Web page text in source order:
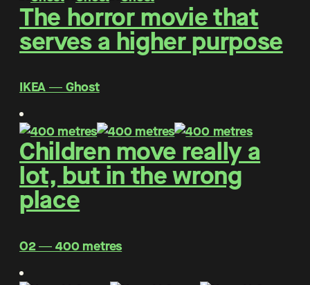
The horror movie that
serves a higher purpose
IKEA ― Ghost
Children move really a
lot, but in the wrong
place
O2 ― 400 metres